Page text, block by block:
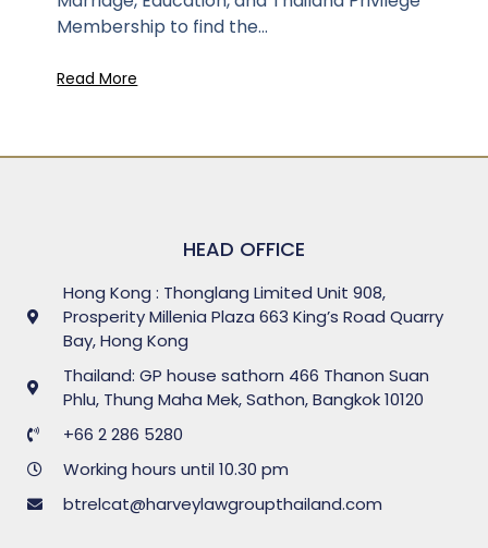
Membership to find the...
Read More
HEAD OFFICE
Hong Kong : Thonglang Limited Unit 908,
Prosperity Millenia Plaza 663 King’s Road Quarry
Bay, Hong Kong
Thailand: GP house sathorn 466 Thanon Suan
Phlu, Thung Maha Mek, Sathon, Bangkok 10120
+66 2 286 5280
Working hours until 10.30 pm
btrelcat@harveylawgroupthailand.com